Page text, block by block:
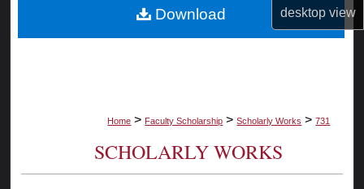
desktopview
Home > Faculty Scholarship > Scholarly Works > 731
SCHOLARLY WORKS
Download